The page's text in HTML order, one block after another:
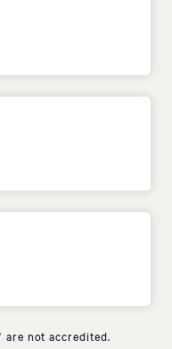
are not accredited.